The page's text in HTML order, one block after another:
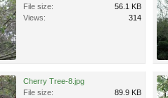
File size:
56.1 KB
Views:
314
Cherry Tree-8.jpg
File size:
89.9 KB